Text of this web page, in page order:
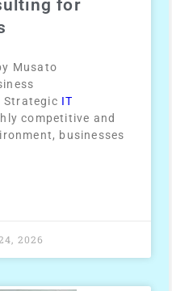
for
Musato
Strategic IT
competitive and
businesses
2026